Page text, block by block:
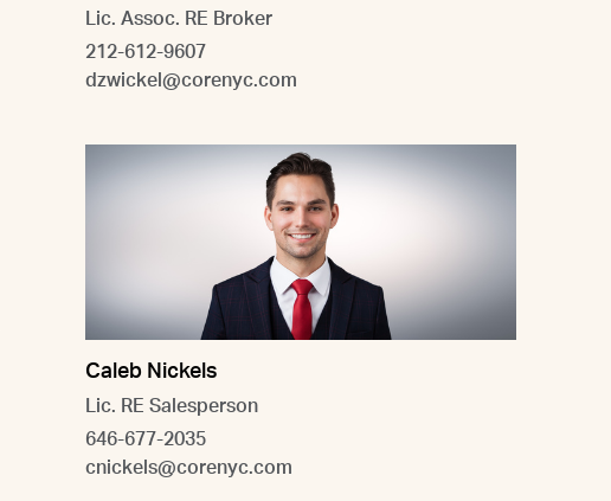
Lic. Assoc. RE Broker
212-612-9607
dzwickel@corenyc.com
Caleb Nickels
Lic. RE Salesperson
646-677-2035
cnickels@corenyc.com